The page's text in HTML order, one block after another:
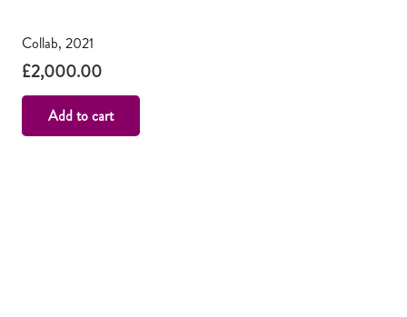
Collab, 2021
£2,000.00
Add to cart